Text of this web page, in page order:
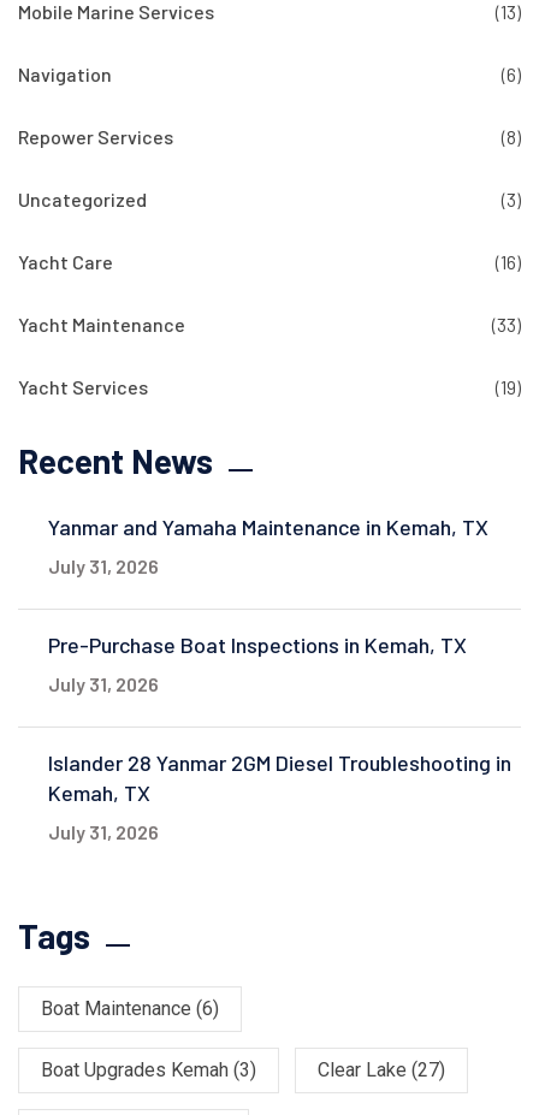
Mobile Marine Services (13)
Navigation (6)
Repower Services (8)
Uncategorized (3)
Yacht Care (16)
Yacht Maintenance (33)
Yacht Services (19)
Recent News
Yanmar and Yamaha Maintenance in Kemah, TX
July 31, 2026
Pre-Purchase Boat Inspections in Kemah, TX
July 31, 2026
Islander 28 Yanmar 2GM Diesel Troubleshooting in
Kemah, TX
July 31, 2026
Tags
Boat Maintenance (6)
Boat Upgrades Kemah (3) Clear Lake (27)